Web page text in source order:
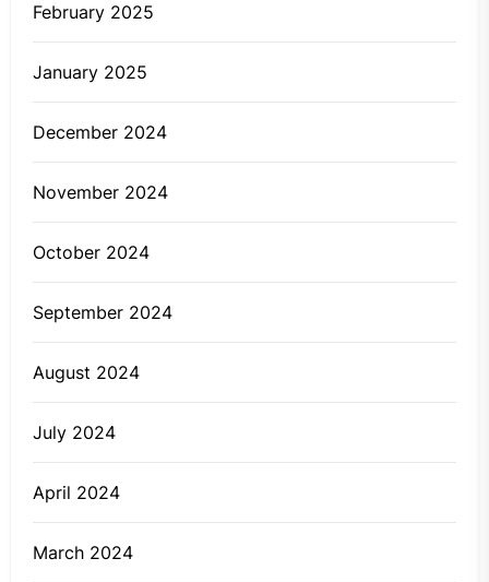
February 2025
January 2025
December 2024
November 2024
October 2024
September 2024
August 2024
July 2024
April 2024
March 2024